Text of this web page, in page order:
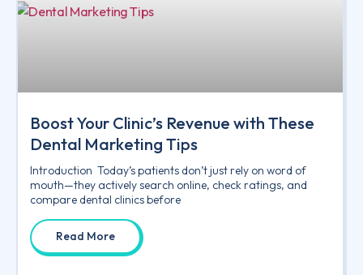
Boost Your Clinic’s Revenue with These
Dental Marketing Tips
Introduction Today’s patients don’t just rely on word of
mouth—they actively search online, check ratings, and
compare dental clinics before
Read More